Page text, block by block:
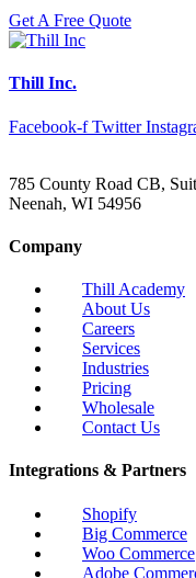
Get A Free Quote
Thill Inc.
Facebook-f Twitter
785 County Road CB,
Neenah, WI 54956
Company
Thill Academy
About Us
Careers
Services
Industries
Pricing
Wholesale
Contact Us
Integrations & Partners
Shopify
Big Commerce
Woo Commerce
Adobe